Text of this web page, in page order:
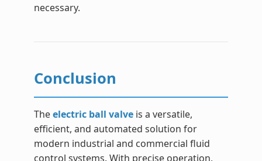
necessary.
Conclusion
Theelectric ball valveis a versatile,
efficient, and automated solution for
modern industrial and commercial fluid
control systems. With precise operation,